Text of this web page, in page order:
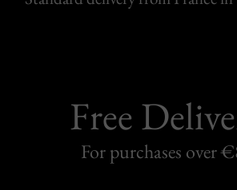
Free
For purchases over